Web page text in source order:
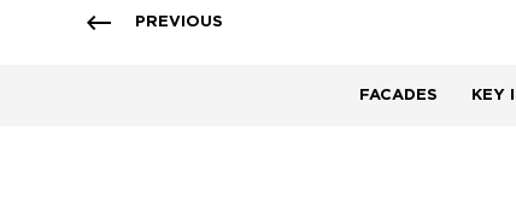
PREVIOUS
FACADES KEY